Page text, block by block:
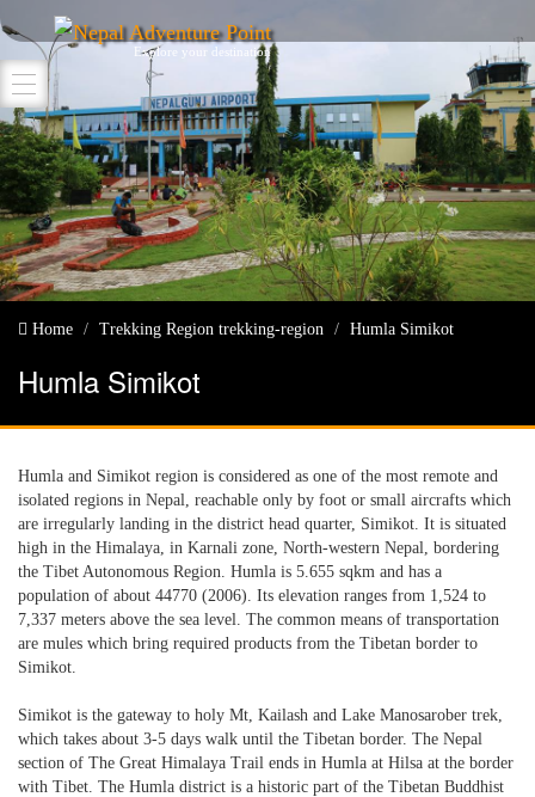
Nepal Adventure Point
Explore your destination
Home Trekking Region trekking-region Humla Simikot
Humla Simikot
Humla and Simikot region is considered as one of the most remote and
isolated regions in Nepal, reachable only by foot or small aircrafts which
are irregularly landing in the district head quarter, Simikot. It is situated
high in the Himalaya, in Karnali zone, North-western Nepal, bordering
the Tibet Autonomous Region. Humla is 5.655 sqkm and has a
population of about 44770 (2006). Its elevation ranges from 1,524 to
7,337 meters above the sea level. The common means of transportation
are mules which bring required products from the Tibetan border to
Simikot.
Simikot is the gateway to holy Mt, Kailash and Lake Manosarober trek,
which takes about 3-5 days walk until the Tibetan border. The Nepal
section of The Great Himalaya Trail ends in Humla at Hilsa at the border
with Tibet. The Humla district is a historic part of the Tibetan Buddhist